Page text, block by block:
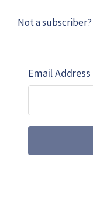
Not a subscriber?
Email Address
Subscribe